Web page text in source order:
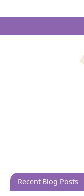
Recent Blog Posts